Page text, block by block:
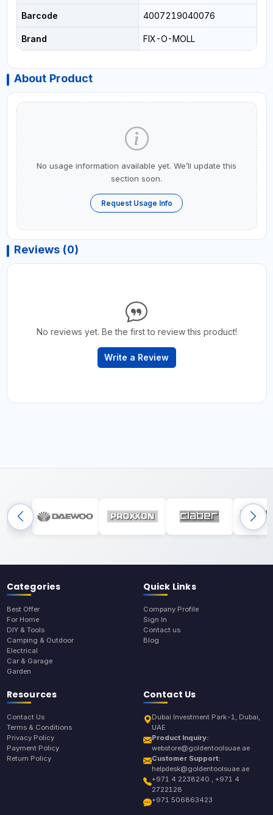
Barcode 4007219040076
Brand FIX-O-MOLL
About Product
No usage information available yet. We’ll update this
section soon.
Request Usage Info
Reviews (0)
No reviews yet. Be the first to review this product!
Write a Review
Categories
Best Offer
For Home
DIY & Tools
Camping & Outdoor
Electrical
Car & Garage
Garden
Quick Links
Company Profile
Sign In
Contact us
Blog
Resources
Contact Us
Terms & Conditions
Privacy Policy
Payment Policy
Return Policy
Contact Us
Dubai Investment Park-1, Dubai,
UAE
Product Inquiry:
webstore@goldentoolsuae.ae
Customer Support:
helpdesk@goldentoolsuae.ae
+971 4 2238240 , +971 4
2722128
+971 506863423